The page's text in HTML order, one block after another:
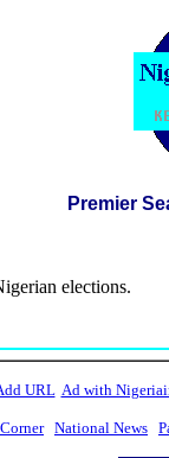
Premier
elections.
URL Ad with
National News